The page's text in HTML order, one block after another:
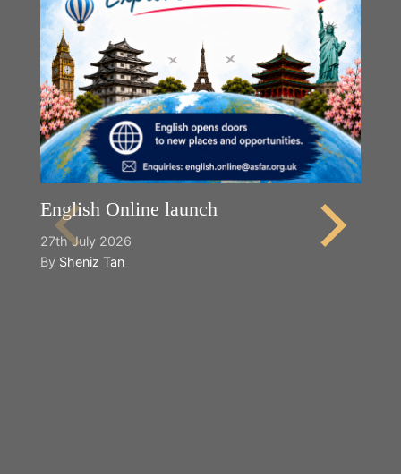
English Online launch
27th July 2026
By Sheniz Tan